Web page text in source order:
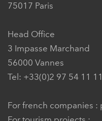
75017 Paris
Head Office
3 Impasse Marchand
56000 Vannes
Tel: +33(0)2 97 54 11 11
For french companies :